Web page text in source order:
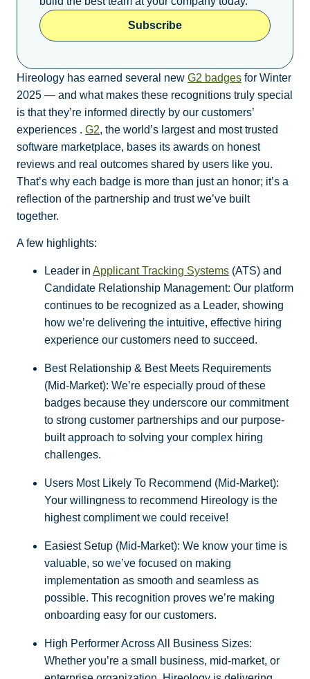
Subscribe
Hireology has earned several new G2 badges for Winter
2025 — and what makes these recognitions truly special
is that they’re informed directly by our customers’
experiences . G2, the world’s largest and most trusted
software marketplace, bases its awards on honest
reviews and real outcomes shared by users like you.
That’s why each badge is more than just an honor; it’s a
reflection of the partnership and trust we’ve built
together.
A few highlights:
Leader in Applicant Tracking Systems (ATS) and
Candidate Relationship Management: Our platform
continues to be recognized as a Leader, showing
how we’re delivering the intuitive, effective hiring
experience our customers need to succeed.
Best Relationship & Best Meets Requirements
(Mid-Market): We’re especially proud of these
badges because they underscore our commitment
to strong customer partnerships and our purpose-
built approach to solving your complex hiring
challenges.
Users Most Likely To Recommend (Mid-Market):
Your willingness to recommend Hireology is the
highest compliment we could receive!
Easiest Setup (Mid-Market): We know your time is
valuable, so we’ve focused on making
implementation as smooth and seamless as
possible. This recognition proves we’re making
onboarding easy for our customers.
High Performer Across All Business Sizes:
Whether you’re a small business, mid-market, or